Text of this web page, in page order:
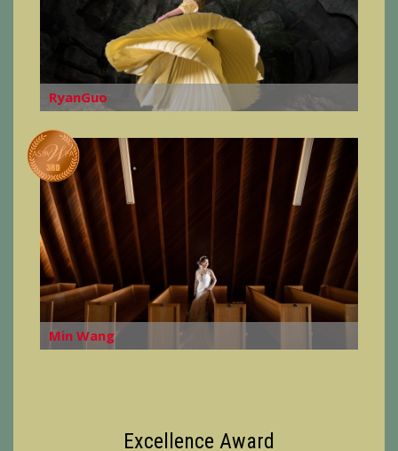
RyanGuo
Min Wang
Excellence Award